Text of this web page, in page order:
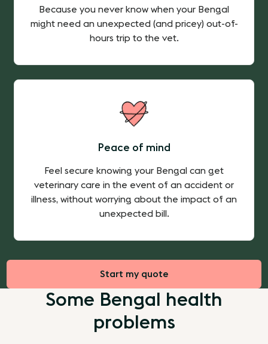
Because you never know when your Bengal
might need an unexpected (and pricey) out-of-
hours trip to the vet.
Peace of mind
Feel secure knowing your Bengal can get
veterinary care in the event of an accident or
illness, without worrying about the impact of an
unexpected bill.
Start my quote
Some Bengal health
problems